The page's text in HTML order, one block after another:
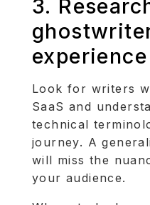
3.
experience
Look for writers
SaaS and
technical
journey. A
will miss the
your audience.